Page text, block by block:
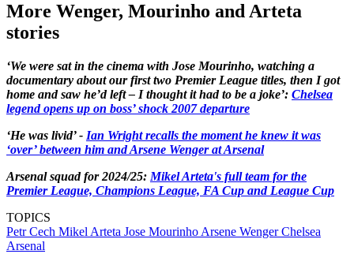
More Wenger, Mourinho and Arteta
stories
‘We were sat in the cinema with Jose Mourinho, watching a
documentary about our first two Premier League titles, then I got
home and saw he’d left – I thought it had to be a joke’: Chelsea
legend opens up on boss’ shock 2007 departure
‘He was livid’ - Ian Wright recalls the moment he knew it was
‘over’ between him and Arsene Wenger at Arsenal
Arsenal squad for 2024/25: Mikel Arteta's full team for the
Premier League, Champions League, FA Cup and League Cup
TOPICS
Petr Cech Mikel Arteta Jose Mourinho Arsene WengerChelsea
Arsenal